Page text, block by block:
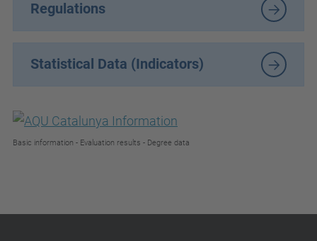
Regulations
Statistical Data (Indicators)
Basic information - Evaluation results - Degree data